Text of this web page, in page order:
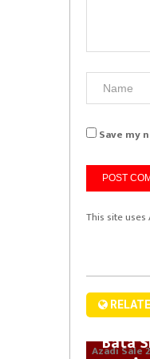
Save my
This site
Azadi Sale
Bata